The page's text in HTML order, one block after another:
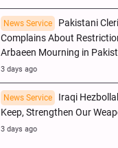
News Service
Pakistani
Complains About
Arbaeen Mourning in
3 days ago
News Service
Iraqi
Keep, Strengthen Our
3 days ago